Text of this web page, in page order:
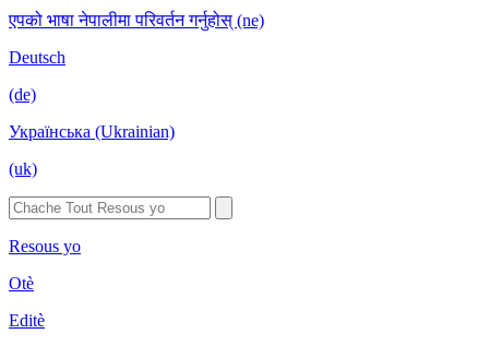
एपको भाषा नेपालीमा परिवर्तन गर्नुहोस् (ne)
Deutsch
(de)
Українська (Ukrainian)
(uk)
Resous yo
Otè
Editè